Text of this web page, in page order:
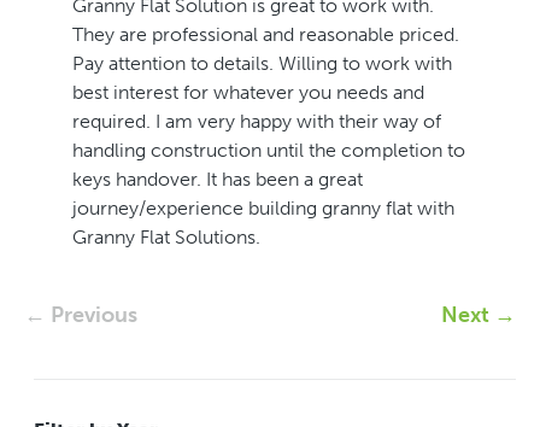
Granny Flat Solution is great to work with.
They are professional and reasonable priced.
Pay attention to details. Willing to work with
best interest for whatever you needs and
required. I am very happy with their way of
handling construction until the completion to
keys handover. It has been a great
journey/experience building granny flat with
Granny Flat Solutions.
← Previous Next →